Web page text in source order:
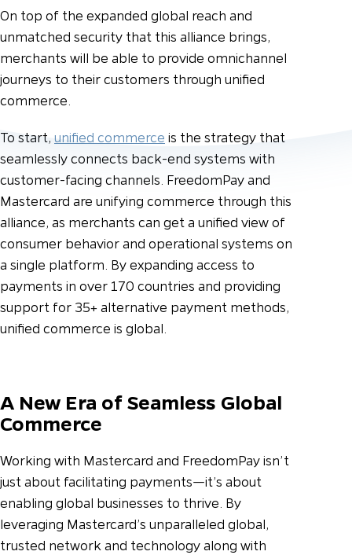
On top of the expanded global reach and
unmatched security that this alliance brings,
merchants will be able to provide omnichannel
journeys to their customers through unified
commerce.
To start, unified commerce is the strategy that
seamlessly connects back-end systems with
customer-facing channels. FreedomPay and
Mastercard are unifying commerce through this
alliance, as merchants can get a unified view of
consumer behavior and operational systems on
a single platform. By expanding access to
payments in over 170 countries and providing
support for 35+ alternative payment methods,
unified commerce is global.
A New Era of Seamless Global
Commerce
Working with Mastercard and FreedomPay isn’t
just about facilitating payments—it’s about
enabling global businesses to thrive. By
leveraging Mastercard’s unparalleled global,
trusted network and technology along with